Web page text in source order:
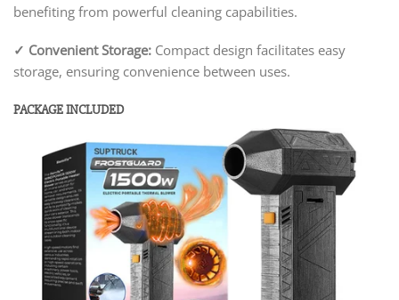
benefiting from powerful cleaning capabilities.
✓ Convenient Storage: Compact design facilitates easy
storage, ensuring convenience between uses.
PACKAGE INCLUDED